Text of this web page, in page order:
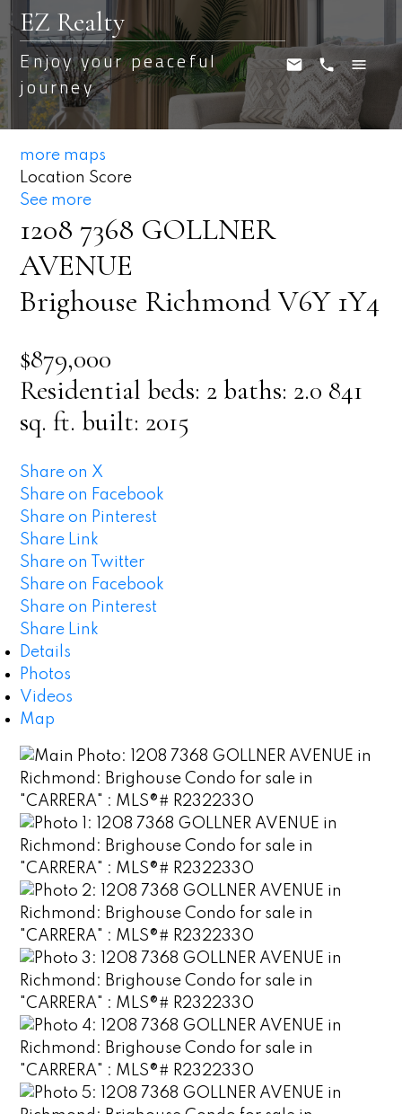
EZ Realty
Enjoy your peaceful
journey
more maps
Location Score
See more
1208 7368 GOLLNER
AVENUE
Brighouse Richmond V6Y 1Y4
$879,000
Residential beds: 2 baths: 2.0 841
sq. ft. built: 2015
Share on X
Share on Facebook
Share on Pinterest
Share Link
Share on Twitter
Share on Facebook
Share on Pinterest
Share Link
Details
Photos
Videos
Map